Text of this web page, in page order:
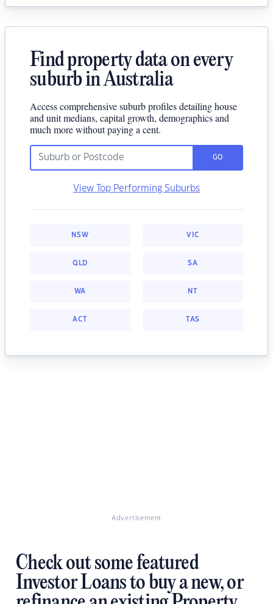
Find property data on every
suburb in Australia
Access comprehensive suburb profiles detailing house
and unit medians, capital growth, demographics and
much more without paying a cent.
GO
View Top Performing Suburbs
NSW VIC
QLD SA
WA NT
ACT TAS
Advertisement
Check out some featured
Investor Loans to buy a new, or